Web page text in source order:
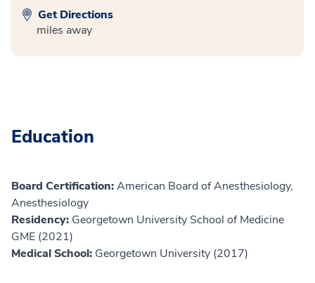
Get Directions
miles away
Education
Board Certification:American Board of Anesthesiology,
Anesthesiology
Residency: Georgetown University School of Medicine
GME (2021)
Medical School: Georgetown University (2017)